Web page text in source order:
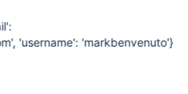
'username': 'markbenvenuto'}